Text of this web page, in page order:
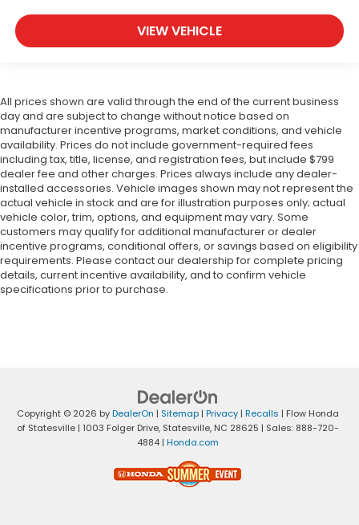
VIEW VEHICLE
All prices shown are valid through the end of the current business
day and are subject to change without notice based on
manufacturer incentive programs, market conditions, and vehicle
availability. Prices do not include government-required fees
including tax, title, license, and registration fees, but include $799
dealer fee and other charges. Prices always include any dealer-
installed accessories. Vehicle images shown may not represent the
actual vehicle in stock and are for illustration purposes only; actual
vehicle color, trim, options, and equipment may vary. Some
customers may qualify for additional manufacturer or dealer
incentive programs, conditional offers, or savings based on eligibility
requirements. Please contact our dealership for complete pricing
details, current incentive availability, and to confirm vehicle
specifications prior to purchase.
Copyright © 2026 byDealerOn | Sitemap| Privacy| Recalls | Flow Honda
of Statesville| 1003 Folger Drive,Statesville,NC 28625 | Sales: 888-720-
4884 | Honda.com